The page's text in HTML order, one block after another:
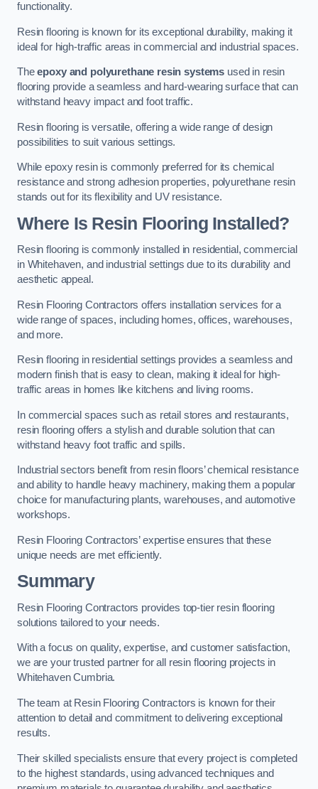
functionality.
Resin flooring is known for its exceptional durability, making it
ideal for high-traffic areas in commercial and industrial spaces.
Theepoxy and polyurethane resin systems used in resin
flooring provide a seamless and hard-wearing surface that can
withstand heavy impact and foot traffic.
Resin flooring is versatile, offering a wide range of design
possibilities to suit various settings.
While epoxy resin is commonly preferred for its chemical
resistance and strong adhesion properties, polyurethane resin
stands out for its flexibility and UV resistance.
Where Is Resin Flooring Installed?
Resin flooring is commonly installed in residential, commercial
in Whitehaven, and industrial settings due to its durability and
aesthetic appeal.
Resin Flooring Contractors offers installation services for a
wide range of spaces, including homes, offices, warehouses,
and more.
Resin flooring in residential settings provides a seamless and
modern finish that is easy to clean, making it ideal for high-
traffic areas in homes like kitchens and living rooms.
In commercial spaces such as retail stores and restaurants,
resin flooring offers a stylish and durable solution that can
withstand heavy foot traffic and spills.
Industrial sectors benefit from resin floors’ chemical resistance
and ability to handle heavy machinery, making them a popular
choice for manufacturing plants, warehouses, and automotive
workshops.
Resin Flooring Contractors’ expertise ensures that these
unique needs are met efficiently.
Summary
Resin Flooring Contractors provides top-tier resin flooring
solutions tailored to your needs.
With a focus on quality, expertise, and customer satisfaction,
we are your trusted partner for all resin flooring projects in
Whitehaven Cumbria.
The team at Resin Flooring Contractors is known for their
attention to detail and commitment to delivering exceptional
results.
Their skilled specialists ensure that every project is completed
to the highest standards, using advanced techniques and